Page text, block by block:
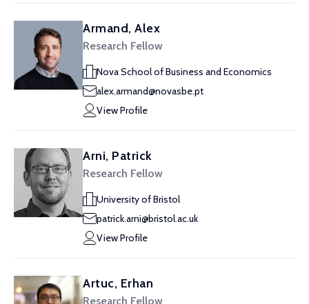
Armand, Alex
Research Fellow
Nova School of Business and Economics
alex.armand@novasbe.pt
View Profile
Arni, Patrick
Research Fellow
University of Bristol
patrick.arni@bristol.ac.uk
View Profile
Artuc, Erhan
Research Fellow